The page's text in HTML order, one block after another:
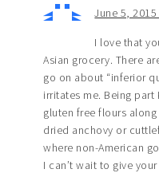
June 5, 2015
I love that
Asian grocery. There
go on about “inferior
irritates me. Being part
gluten free flours
dried anchovy or
where non-American
I can’t wait to give